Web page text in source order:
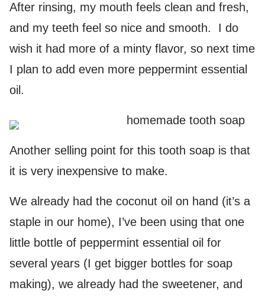
After rinsing, my mouth feels clean and fresh,
and my teeth feel so nice and smooth. I do
wish it had more of a minty flavor, so next time
I plan to add even more peppermint essential
oil.
Another selling point for this tooth soap is that
it is very inexpensive to make.
We already had the coconut oil on hand (it’s a
staple in our home), I’ve been using that one
little bottle of peppermint essential oil for
several years (I get bigger bottles for soap
making), we already had the sweetener, and